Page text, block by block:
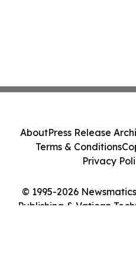
© 1995-2026
Publishing & Vatican
AboutPress Release
Terms & Conditions
Privacy